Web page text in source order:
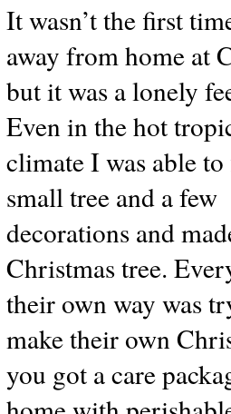
It wasn’t the first
away from home at
but it was a lonely
Even in the hot
climate I was able
small tree and a few
decorations and
Christmas tree.
their own way was
make their own
you got a care